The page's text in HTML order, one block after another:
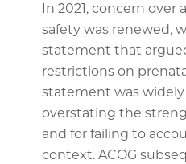
In 2021, concern
safety was renewed,
statement that
restrictions on
statement was
overstating the
and for failing to
context. ACOG